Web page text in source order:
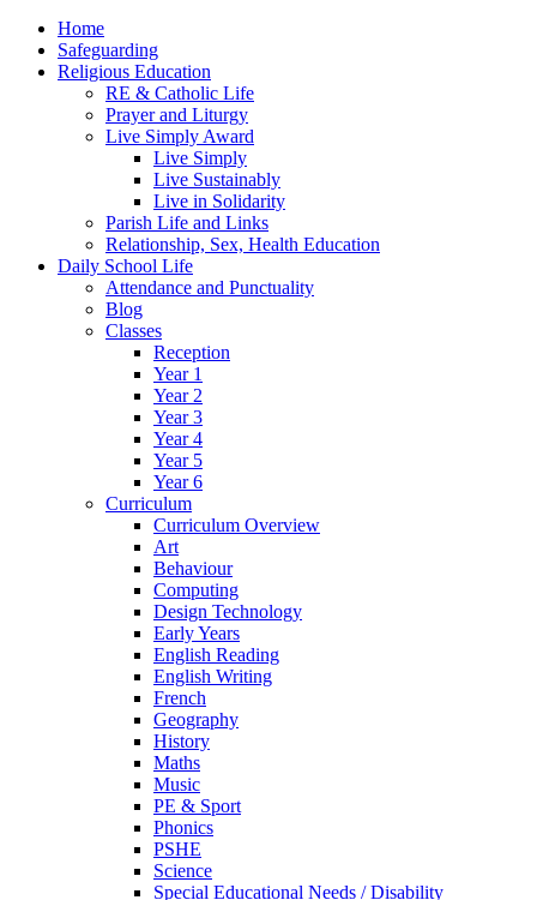
Home
Safeguarding
Religious Education
RE & Catholic Life
Prayer and Liturgy
Live Simply Award
Live Simply
Live Sustainably
Live in Solidarity
Parish Life and Links
Relationship, Sex, Health Education
Daily School Life
Attendance and Punctuality
Blog
Classes
Reception
Year 1
Year 2
Year 3
Year 4
Year 5
Year 6
Curriculum
Curriculum Overview
Art
Behaviour
Computing
Design Technology
Early Years
English Reading
English Writing
French
Geography
History
Maths
Music
PE & Sport
Phonics
PSHE
Science
Special Educational Needs / Disability